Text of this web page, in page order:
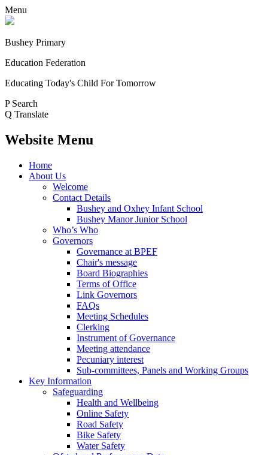
Menu
Bushey Primary
Education Federation
Educating Today's Child For Tomorrow
P Search
Q Translate
Website Menu
Home
About Us
Welcome
Contact Details
Bushey and Oxhey Infant School
Bushey Manor Junior School
Who’s Who
Governors
Governance at BPEF
Chair's message
Board Biographies
Terms of Office
Link Governors
FAQs
Meeting Schedules
Clerking
Instrument of Governance
Meeting attendance
Pecuniary interest
Sub-committees, Panels and Working Groups
Key Information
Safeguarding
Health and Wellbeing
Online Safety
Road Safety
Bike Safety
Water Safety